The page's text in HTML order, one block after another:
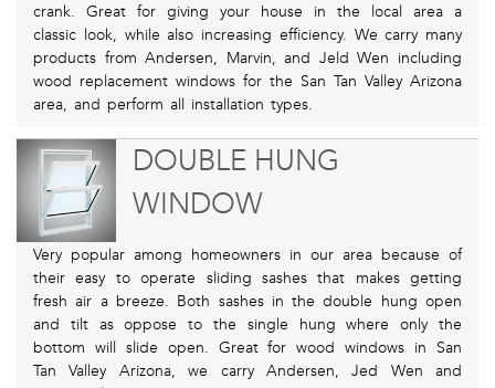
crank. Great for giving your house in the local area a
classic look, while also increasing efficiency. We carry many
products from Andersen, Marvin, and Jeld Wen including
wood replacement windows for the San Tan Valley Arizona
area, and perform all installation types.
DOUBLE HUNG
WINDOW
Very popular among homeowners in our area because of
their easy to operate sliding sashes that makes getting
fresh air a breeze. Both sashes in the double hung open
and tilt as oppose to the single hung where only the
bottom will slide open. Great for wood windows in San
Tan Valley Arizona, we carry Andersen, Jed Wen and